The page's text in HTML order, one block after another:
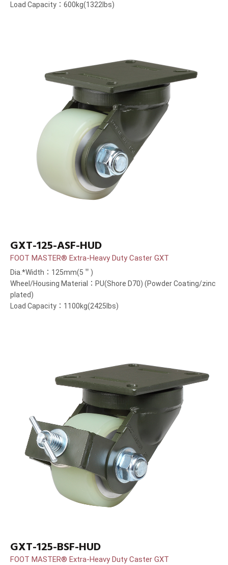
Load Capacity：600kg(1322lbs)
GXT-125-ASF-HUD
FOOT MASTER® Extra-Heavy Duty Caster GXT
Dia.*Width：125mm(5＂)
Wheel/Housing Material：PU(Shore D70) (Powder Coating/zinc
plated)
Load Capacity：1100kg(2425lbs)
GXT-125-BSF-HUD
FOOT MASTER® Extra-Heavy Duty Caster GXT